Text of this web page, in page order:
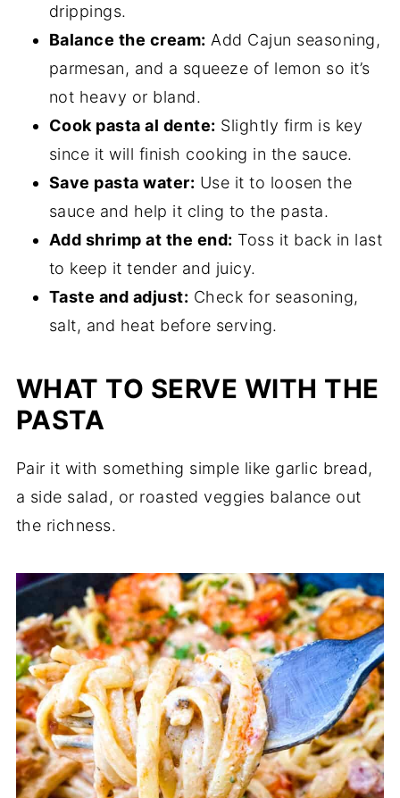
drippings.
Balance the cream: Add Cajun seasoning,
parmesan, and a squeeze of lemon so it’s
not heavy or bland.
Cook pasta al dente: Slightly firm is key
since it will finish cooking in the sauce.
Save pasta water: Use it to loosen the
sauce and help it cling to the pasta.
Add shrimp at the end: Toss it back in last
to keep it tender and juicy.
Taste and adjust: Check for seasoning,
salt, and heat before serving.
WHAT TO SERVE WITH THE
PASTA
Pair it with something simple like garlic bread,
a side salad, or roasted veggies balance out
the richness.